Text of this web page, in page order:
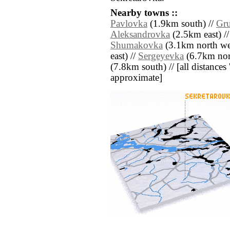
Nearby towns ::
Pavlovka (1.9km south) //
Aleksandrovka (2.5km east)
Shumakovka (3.1km north
east) // Sergeyevka (6.7km
(7.8km south) // [all distances
approximate]